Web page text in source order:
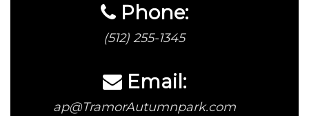
Phone:
(512) 255-1345
Email:
ap@TramorAutumnpark.com